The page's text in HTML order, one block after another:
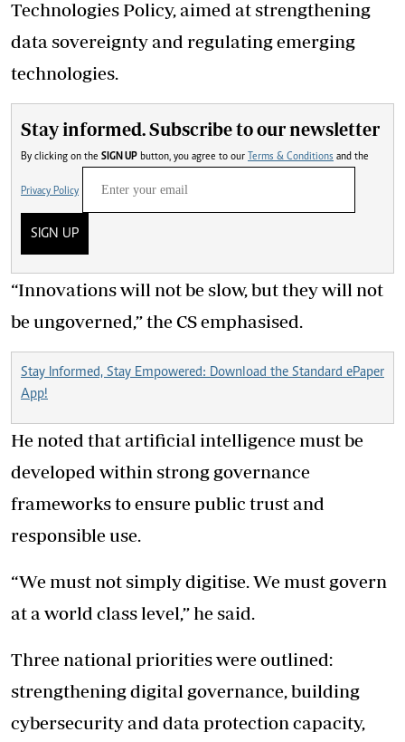
Technologies Policy, aimed at strengthening
data sovereignty and regulating emerging
technologies.
Stay informed. Subscribe to our newsletter
By clicking on the SIGN UP button, you agree to our Terms & Conditions and the
Privacy Policy
SIGN UP
“Innovations will not be slow, but they will not
be ungoverned,” the CS emphasised.
Stay Informed, Stay Empowered: Download the Standard ePaper
App!
He noted that artificial intelligence must be
developed within strong governance
frameworks to ensure public trust and
responsible use.
“We must not simply digitise. We must govern
at a world class level,” he said.
Three national priorities were outlined:
strengthening digital governance, building
cybersecurity and data protection capacity,